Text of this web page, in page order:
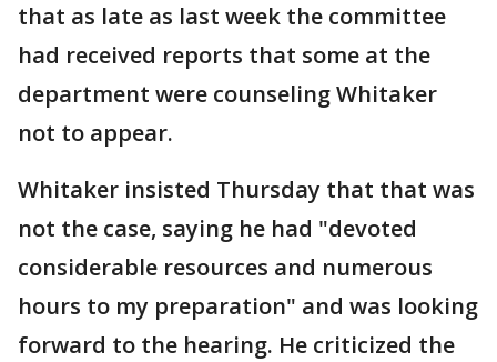
that as late as last week the committee
had received reports that some at the
department were counseling Whitaker
not to appear.
Whitaker insisted Thursday that that was
not the case, saying he had "devoted
considerable resources and numerous
hours to my preparation" and was looking
forward to the hearing. He criticized the